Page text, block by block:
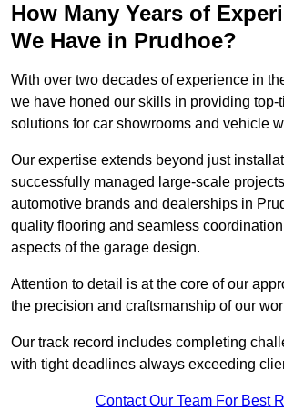
How Many Years of
We Have in Prudhoe?
With over two decades of experience in
we have honed our skills in providing top-
solutions for car showrooms and vehicle
Our expertise extends beyond just
successfully managed large-scale
automotive brands and dealerships in
quality flooring and seamless
aspects of the garage design.
Attention to detail is at the core of our
the precision and craftsmanship of our
Our track record includes completing
with tight deadlines always exceeding
Contact Our Team For Best